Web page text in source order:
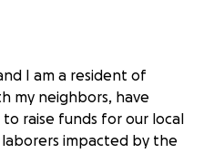
I am a resident of
my neighbors, have
raise funds for our local
impacted by the